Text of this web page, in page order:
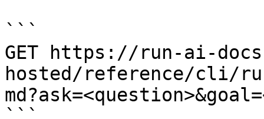
```
GET https://run-ai-
hosted/reference/cli/